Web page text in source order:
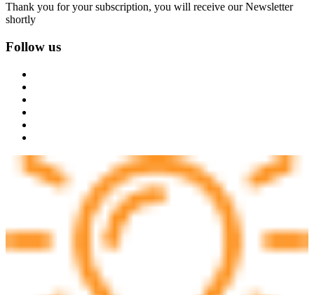
Thank you for your subscription, you will receive our Newsletter
shortly
Follow us